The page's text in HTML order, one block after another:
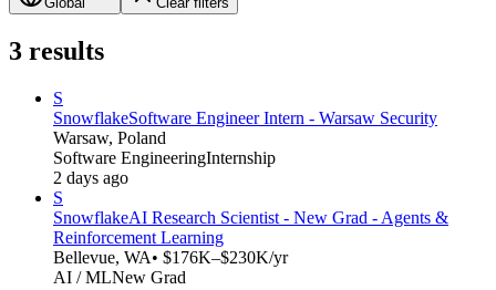
3 results
S
SnowflakeSoftware Engineer Intern - Warsaw Security
Warsaw, Poland
Software EngineeringInternship
2 days ago
S
SnowflakeAI Research Scientist - New Grad - Agents &
Reinforcement Learning
Bellevue, WA• $176K–$230K/yr
AI / MLNew Grad